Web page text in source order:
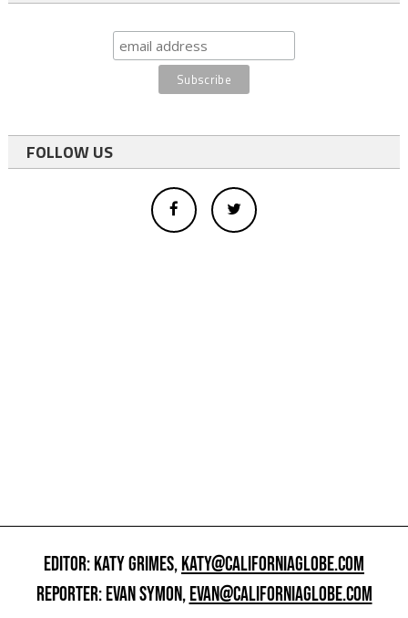
FOLLOW US
EDITOR: KATY GRIMES,KATY@CALIFORNIAGLOBE.COM
REPORTER: EVAN SYMON,EVAN@CALIFORNIAGLOBE.COM